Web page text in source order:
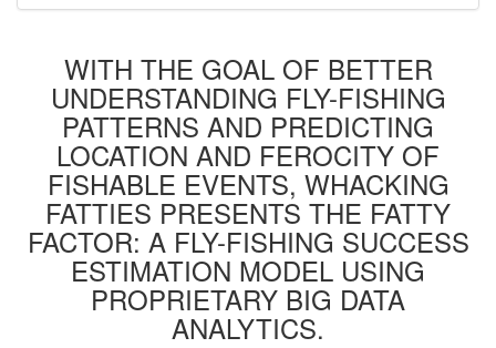
WITH THE GOAL OF BETTER
UNDERSTANDING FLY-FISHING
PATTERNS AND PREDICTING
LOCATION AND FEROCITY OF
FISHABLE EVENTS, WHACKING
FATTIES PRESENTS THE FATTY
FACTOR: A FLY-FISHING SUCCESS
ESTIMATION MODEL USING
PROPRIETARY BIG DATA
ANALYTICS.